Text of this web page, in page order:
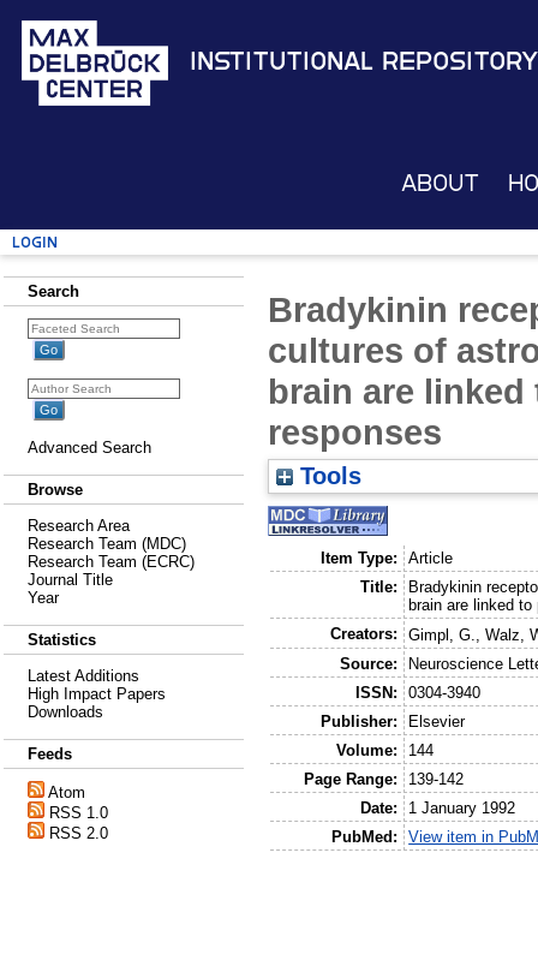
Institutional Repository
About
Login
Search
Advanced Search
Browse
Research Area
Research Team (MDC)
Research Team (ECRC)
Journal Title
Year
Statistics
Latest Additions
High Impact Papers
Downloads
Feeds
Atom
RSS 1.0
RSS 2.0
Bradykinin
cultures of
brain are
responses
Tools
Item Type:
Article
Title:
Bradykinin
brain are linked
Creators:
Gimpl, G. ,Walz,
Source:
Neuroscience
ISSN:
0304-3940
Publisher:
Elsevier
Volume:
144
Page Range:
139-142
Date:
1 January 1992
PubMed:
View item in